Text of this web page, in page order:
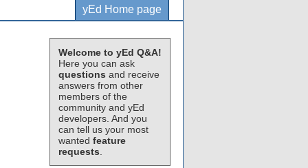
yEd Home page
Welcome to yEd Q&A!
Here you can ask
questions and receive
answers from other
members of the
community and yEd
developers. And you
can tell us your most
wanted feature
requests